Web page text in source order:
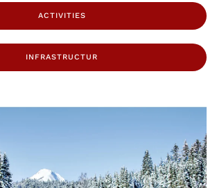
ACTIVITIES
INFRASTRUCTUR